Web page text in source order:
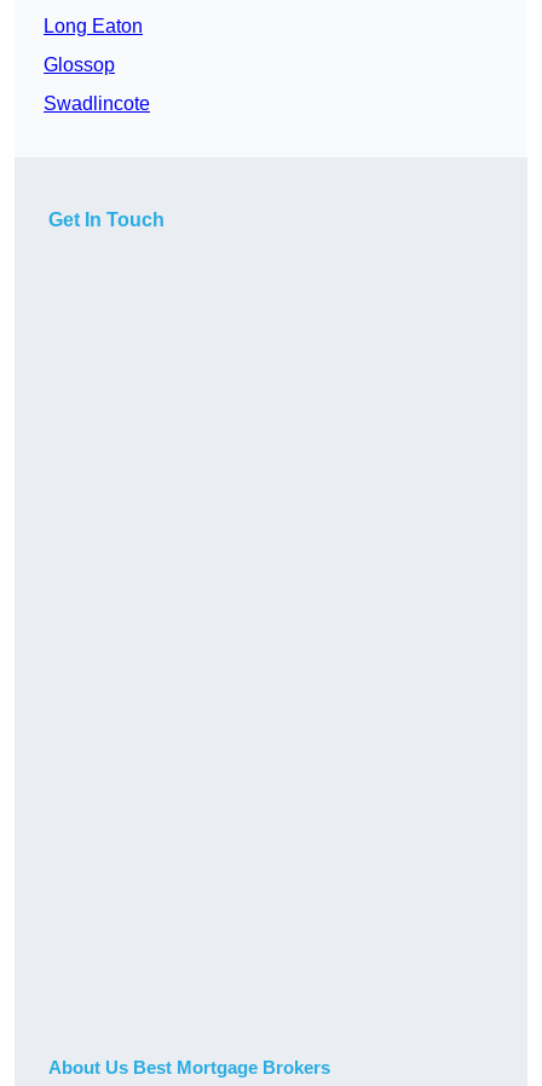
Long Eaton
Glossop
Swadlincote
Get In Touch
About Us Best Mortgage Brokers